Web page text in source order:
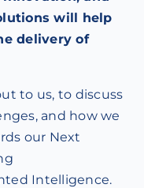
will help
delivery of
to us, to discuss
and how we
our Next
Intelligence.